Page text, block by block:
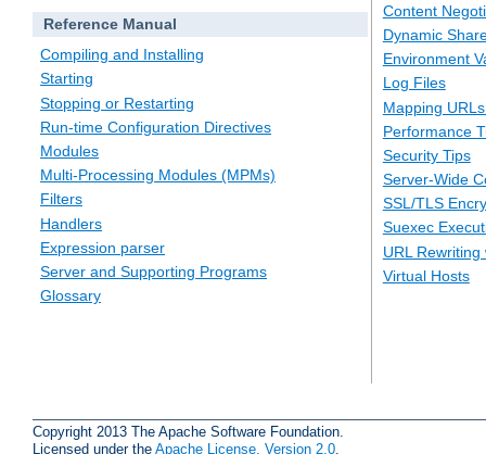
Reference Manual
Compiling and Installing
Starting
Stopping or Restarting
Run-time Configuration Directives
Modules
Multi-Processing Modules (MPMs)
Filters
Handlers
Expression parser
Server and Supporting Programs
Glossary
Content
Dynamic
Environment
Log Files
Mapping
Performance
Security Tips
Server-Wide
SSL/TLS
Suexec
URL
Virtual Hosts
Copyright 2013 The Apache Software Foundation.
Licensed under the Apache License, Version 2.0